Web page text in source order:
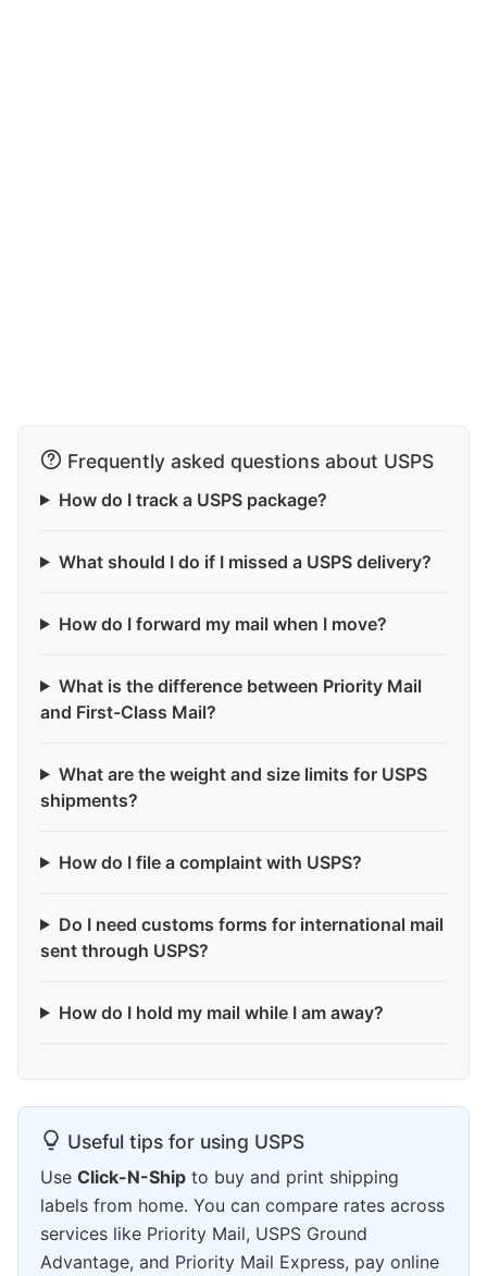
Frequently asked questions about USPS
How do I track a USPS package?
What should I do if I missed a USPS delivery?
How do I forward my mail when I move?
What is the difference between Priority Mail
and First-Class Mail?
What are the weight and size limits for USPS
shipments?
How do I file a complaint with USPS?
Do I need customs forms for international mail
sent through USPS?
How do I hold my mail while I am away?
Useful tips for using USPS
Use Click-N-Ship to buy and print shipping
labels from home. You can compare rates across
services like Priority Mail, USPS Ground
Advantage, and Priority Mail Express, pay online